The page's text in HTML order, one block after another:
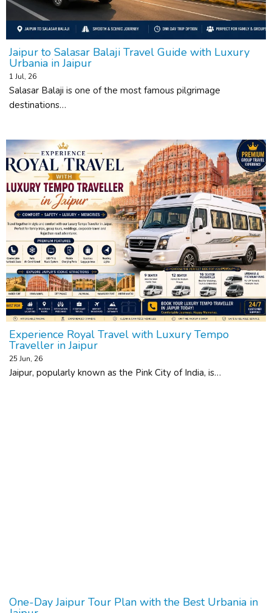
Jaipur to Salasar Balaji Travel Guide with Luxury
Urbania in Jaipur
1 Jul, 26
Salasar Balaji is one of the most famous pilgrimage
destinations…
Experience Royal Travel with Luxury Tempo
Traveller in Jaipur
25 Jun, 26
Jaipur, popularly known as the Pink City of India, is…
One-Day Jaipur Tour Plan with the Best Urbania in